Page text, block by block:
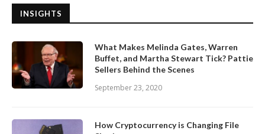
INSIGHTS
What Makes Melinda Gates, Warren
Buffet, and Martha Stewart Tick? Pattie
Sellers Behind the Scenes
September 23, 2020
How Cryptocurrency is Changing File